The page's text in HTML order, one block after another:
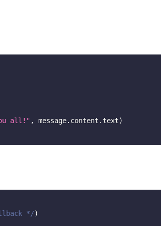
all!" , message. content . text)
*/)